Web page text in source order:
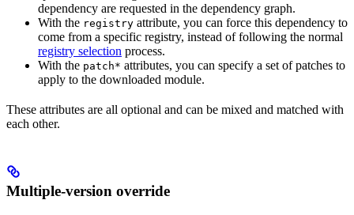
dependency are requested in the dependency graph.
With the registry attribute, you can force this dependency to
come from a specific registry, instead of following the normal
registry selection process.
With the patch* attributes, you can specify a set of patches to
apply to the downloaded module.
These attributes are all optional and can be mixed and matched with
each other.
Multiple-version override